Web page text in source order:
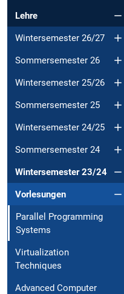
Lehre
Wintersemester 26/27
Sommersemester 26
Wintersemester 25/26
Sommersemester 25
Wintersemester 24/25
Sommersemester 24
Wintersemester 23/24
Vorlesungen
Parallel Programming
Systems
Virtualization
Techniques
Advanced Computer